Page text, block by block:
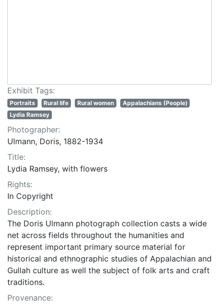
Exhibit Tags:
Portraits Rural life Rural women
Appalachians (People)
Lydia Ramsey
Photographer:
Ulmann, Doris, 1882-1934
Title:
Lydia Ramsey, with flowers
Rights:
In Copyright
Description:
The Doris Ulmann photograph collection casts a wide
net across fields throughout the humanities and
represent important primary source material for
historical and ethnographic studies of Appalachian and
Gullah culture as well the subject of folk arts and craft
traditions.
Provenance: